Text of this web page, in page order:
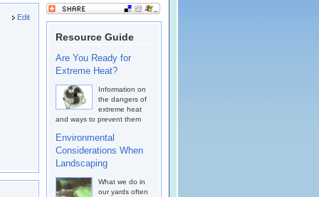
Edit
Resource Guide
Are You Ready for
Extreme Heat?
Information on
the dangers of
extreme heat
and ways to prevent them
Environmental
Considerations When
Landscaping
What we do in
our yards often